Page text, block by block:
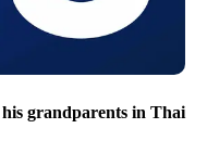
his grandparents in Thai